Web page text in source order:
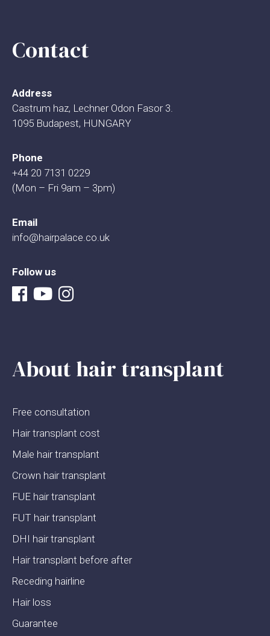
Contact
Address
Castrum haz, Lechner Odon Fasor 3.
1095 Budapest, HUNGARY
Phone
+44 20 7131 0229
(Mon – Fri 9am – 3pm)
Email
info@hairpalace.co.uk
Follow us
About hair transplant
Free consultation
Hair transplant cost
Male hair transplant
Crown hair transplant
FUE hair transplant
FUT hair transplant
DHI hair transplant
Hair transplant before after
Receding hairline
Hair loss
Guarantee